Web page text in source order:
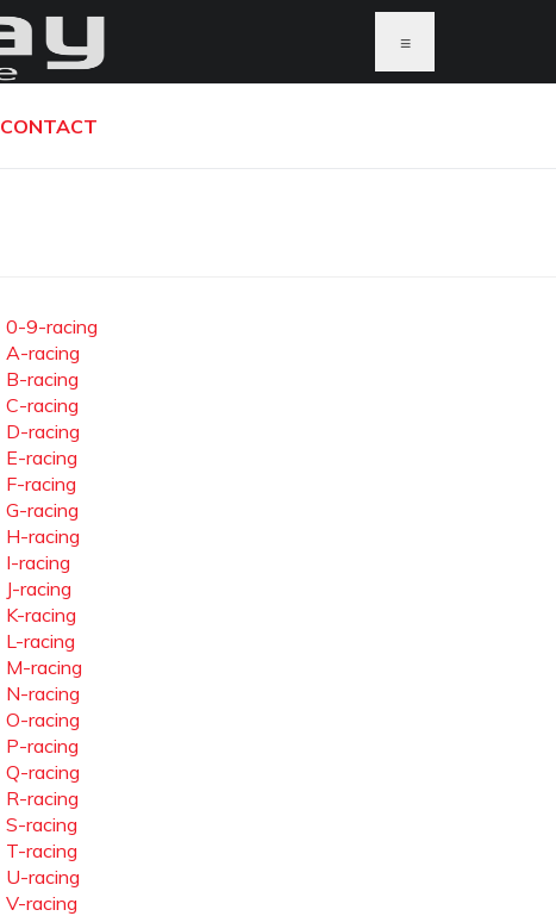
≡
CONTACT
0-9-racing
A-racing
B-racing
C-racing
D-racing
E-racing
F-racing
G-racing
H-racing
I-racing
J-racing
K-racing
L-racing
M-racing
N-racing
O-racing
P-racing
Q-racing
R-racing
S-racing
T-racing
U-racing
V-racing